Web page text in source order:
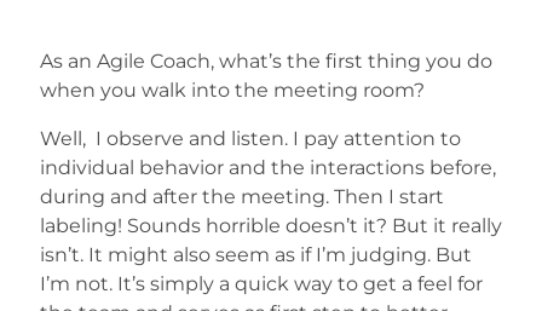
As an Agile Coach, what’s the first thing you do
when you walk into the meeting room?
Well, I observe and listen. I pay attention to
individual behavior and the interactions before,
during and after the meeting. Then I start
labeling! Sounds horrible doesn’t it? But it really
isn’t. It might also seem as if I’m judging. But
I’m not. It’s simply a quick way to get a feel for